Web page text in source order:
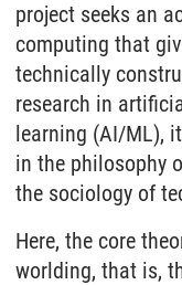
project seeks an
computing that
technically
research in
learning (AI/ML),
in the philosophy
the sociology of
Here, the core
worlding, that is,